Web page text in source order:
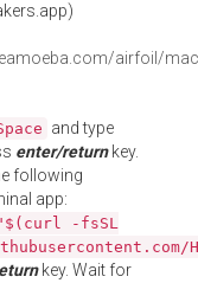
airfoil/
and type
enter/returnkey.
following
app:
-fsSL
key. Wait for